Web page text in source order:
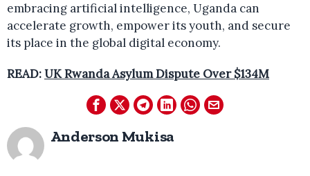
embracing artificial intelligence, Uganda can
accelerate growth, empower its youth, and secure
its place in the global digital economy.
READ:UK Rwanda Asylum Dispute Over $134M
Anderson Mukisa